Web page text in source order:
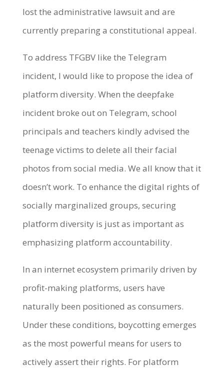
lost the administrative lawsuit and are
currently preparing a constitutional appeal.
To address TFGBV like the Telegram
incident, I would like to propose the idea of
platform diversity. When the deepfake
incident broke out on Telegram, school
principals and teachers kindly advised the
teenage victims to delete all their facial
photos from social media. We all know that it
doesn’t work. To enhance the digital rights of
socially marginalized groups, securing
platform diversity is just as important as
emphasizing platform accountability.
In an internet ecosystem primarily driven by
profit-making platforms, users have
naturally been positioned as consumers.
Under these conditions, boycotting emerges
as the most powerful means for users to
actively assert their rights. For platform